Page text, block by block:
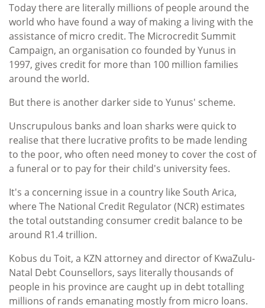
Today there are literally millions of people around the
world who have found a way of making a living with the
assistance of micro credit. The Microcredit Summit
Campaign, an organisation co founded by Yunus in
1997, gives credit for more than 100 million families
around the world.
But there is another darker side to Yunus' scheme.
Unscrupulous banks and loan sharks were quick to
realise that there lucrative profits to be made lending
to the poor, who often need money to cover the cost of
a funeral or to pay for their child's university fees.
It's a concerning issue in a country like South Arica,
where The National Credit Regulator (NCR) estimates
the total outstanding consumer credit balance to be
around R1.4 trillion.
Kobus du Toit, a KZN attorney and director of KwaZulu-
Natal Debt Counsellors, says literally thousands of
people in his province are caught up in debt totalling
millions of rands emanating mostly from micro loans.